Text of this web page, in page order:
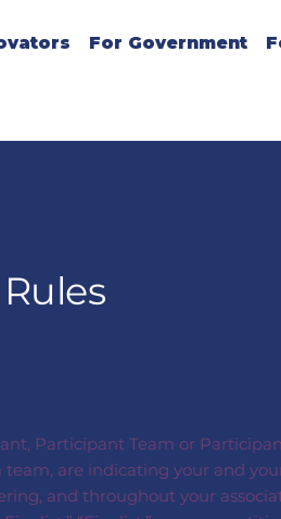
For Government
Participant Team or
are indicating your and
and throughout your